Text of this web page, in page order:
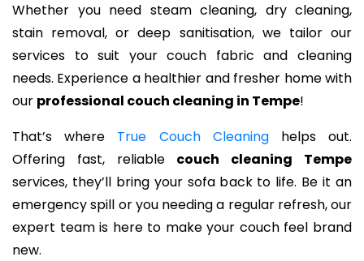
Whether you need steam cleaning, dry cleaning,
stain removal, or deep sanitisation, we tailor our
services to suit your couch fabric and cleaning
needs. Experience a healthier and fresher home with
our professional couch cleaning in Tempe!
That’s where True Couch Cleaninghelps out.
Offering fast, reliable couch cleaning Tempe
services, they’ll bring your sofa back to life. Be it an
emergency spill or you needing a regular refresh, our
expert team is here to make your couch feel brand
new.